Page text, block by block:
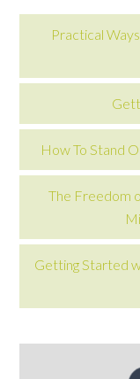
Practical
How To Stand
The Freedom
Getting Started